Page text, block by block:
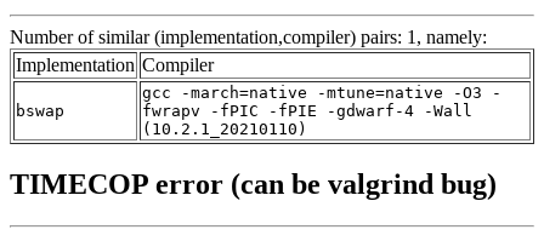
Number of similar (implementation,compiler) pairs: 1, namely:
Implementation Compiler
bswap
gcc -march=native -mtune=native -O3 -
fwrapv -fPIC -fPIE -gdwarf-4 -Wall
(10.2.1_20210110)
TIMECOP error (can be valgrind bug)